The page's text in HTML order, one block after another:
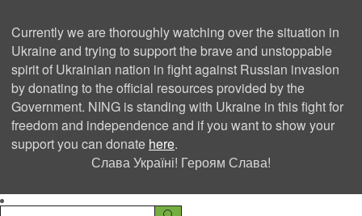
Currently we are thoroughly watching over the situation in
Ukraine and trying to support the brave and unstoppable
spirit of Ukrainian nation in fight against Russian invasion
by donating to the official resources provided by the
Government. NING is standing with Ukraine in this fight for
freedom and independence and if you want to show your
support you can donate here.
Слава Україні! Героям Слава!